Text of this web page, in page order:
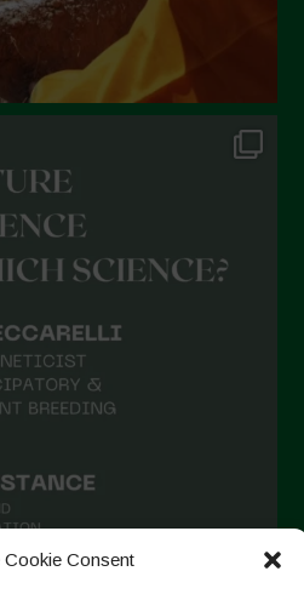
Cookie Consent